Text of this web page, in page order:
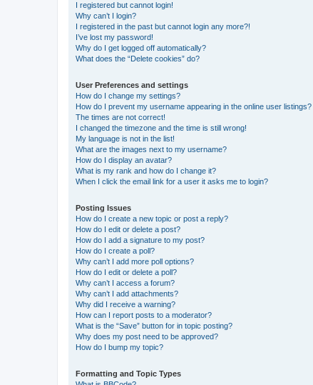
I registered but cannot login!
Why can’t I login?
I registered in the past but cannot login any more?!
I’ve lost my password!
Why do I get logged off automatically?
What does the “Delete cookies” do?
User Preferences and settings
How do I change my settings?
How do I prevent my username appearing in the online user listings?
The times are not correct!
I changed the timezone and the time is still wrong!
My language is not in the list!
What are the images next to my username?
How do I display an avatar?
What is my rank and how do I change it?
When I click the email link for a user it asks me to login?
Posting Issues
How do I create a new topic or post a reply?
How do I edit or delete a post?
How do I add a signature to my post?
How do I create a poll?
Why can’t I add more poll options?
How do I edit or delete a poll?
Why can’t I access a forum?
Why can’t I add attachments?
Why did I receive a warning?
How can I report posts to a moderator?
What is the “Save” button for in topic posting?
Why does my post need to be approved?
How do I bump my topic?
Formatting and Topic Types